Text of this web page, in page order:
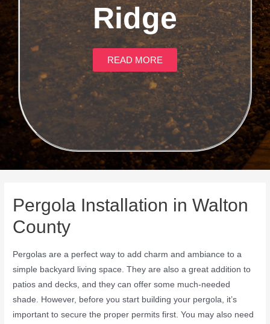
Ridge
READ MORE
Pergola Installation in Walton
County
Pergolas are a perfect way to add charm and ambiance to a
simple backyard living space. They are also a great addition to
patios and decks, and they can offer some much-needed
shade. However, before you start building your pergola, it’s
important to secure the proper permits first. You may also need